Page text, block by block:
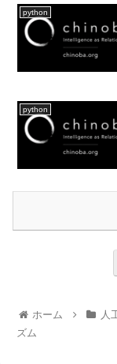
python
python
ホーム 人
ズム